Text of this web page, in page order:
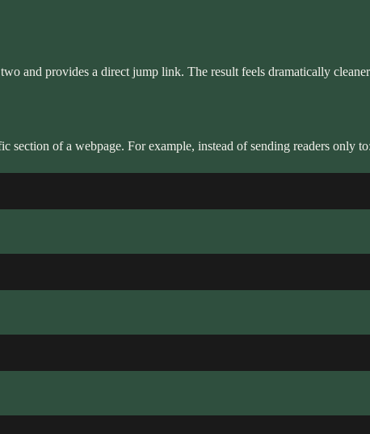
and provides a direct jump link. The result feels dramatically
of a webpage. For example, instead of sending readers only